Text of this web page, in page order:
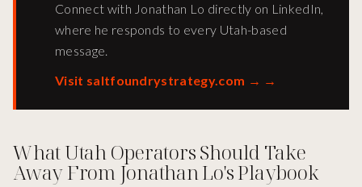
Connect with Jonathan Lo directly on LinkedIn,
where he responds to every Utah-based
message.
Visit saltfoundrystrategy.com → →
What Utah Operators Should Take
Away From Jonathan Lo's Playbook